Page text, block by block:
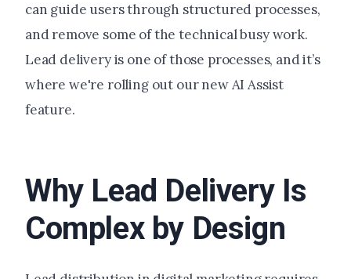
can guide users through structured processes,
and remove some of the technical busy work.
Lead delivery is one of those processes, and it’s
where we're rolling out our new AI Assist
feature.
Why Lead Delivery Is
Complex by Design